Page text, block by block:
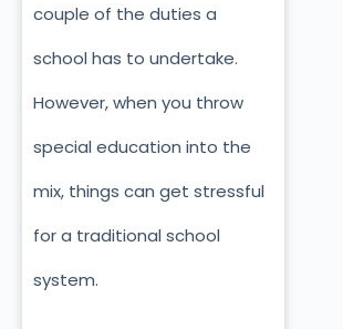
couple of the duties a
school has to undertake.
However, when you throw
special education into the
mix, things can get stressful
for a traditional school
system.